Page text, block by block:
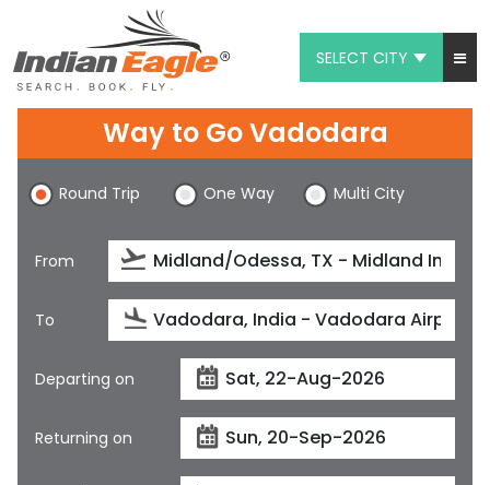
SELECT CITY
Chat
1-800-615-3969
Feedback
$
Way to Go Vadodara
Round Trip One Way Multi City
From
To
Departing on
Returning on